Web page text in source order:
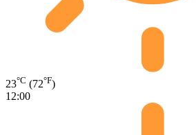
23°C (72°F)
12:00